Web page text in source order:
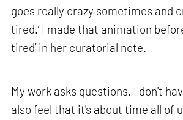
goes really crazy sometimes and
tired.’ I made that animation
tired’ in her curatorial note.
My work asks questions. I don't
also feel that it's about time all of